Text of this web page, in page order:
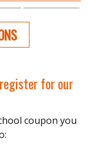
for our
coupon you